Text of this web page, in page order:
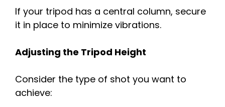
If your tripod has a central column, secure
it in place to minimize vibrations.
Adjusting the Tripod Height
Consider the type of shot you want to
achieve: